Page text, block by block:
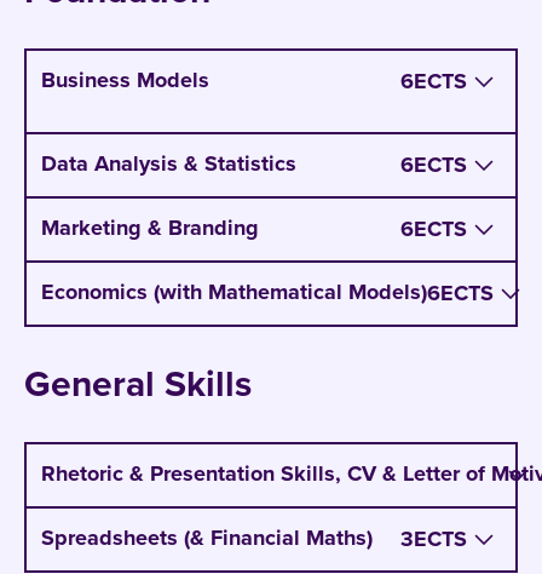
Business Models 6ECTS
business models for production, servicing,
software development on concrete example.
You also learn to analyze the strength and
weaknesses of business models.
NXT GEN Insight:
Everybody talks about
separate class, but also built a whole study
Data Analysis & Statistics 6ECTS
Marketing & Branding 6ECTS
Economics (with Mathematical Models)6ECTS
General Skills
Rhetoric & Presentation Skills, CV & Letter of
Spreadsheets (& Financial Maths) 3ECTS